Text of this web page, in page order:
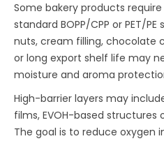
Some bakery products
standard BOPP/CPP or PET/
nuts, cream filling, chocolate
or long export shelf life may
moisture and aroma
High-barrier layers may
films, EVOH-based structures
The goal is to reduce oxygen